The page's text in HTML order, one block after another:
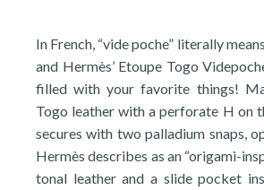
In French, “vide poche” literally
and Hermès’ Etoupe Togo
filled with your favorite things!
Togo leather with a perforate H on
secures with two palladium snaps,
Hermès describes as an “origami-
tonal leather and a slide pocket